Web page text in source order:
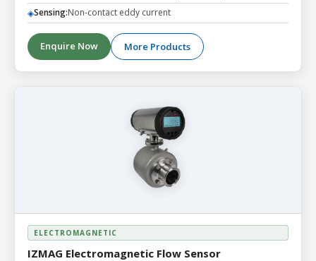
◈Sensing:Non-contact eddy current
Enquire Now More Products
ELECTROMAGNETIC
IZMAG Electromagnetic Flow Sensor